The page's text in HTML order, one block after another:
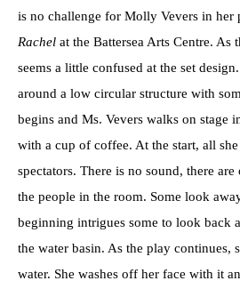
is no challenge for Molly Vevers in her
Rachel at the Battersea Arts Centre. As
seems a little confused at the set
around a low circular structure with
begins and Ms. Vevers walks on stage
with a cup of coffee. At the start, all
spectators. There is no sound, there
the people in the room. Some look
beginning intrigues some to look back
the water basin. As the play continues,
water. She washes off her face with it